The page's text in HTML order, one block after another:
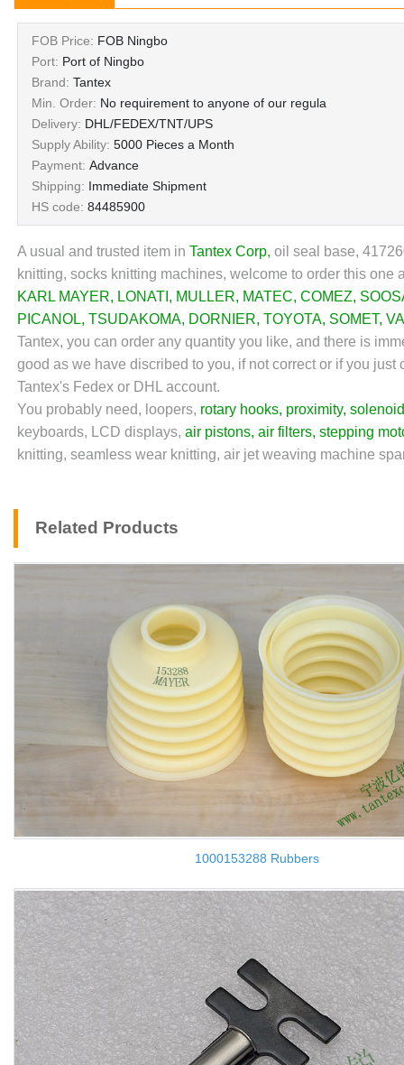
FOB Price: FOB Ningbo
Port: Port of Ningbo
Brand: Tantex
Min. Order: No requirement to anyone of our regula
Delivery: DHL/FEDEX/TNT/UPS
Supply Ability: 5000 Pieces a Month
Payment: Advance
Shipping: Immediate Shipment
HS code: 84485900
A usual and trusted item in Tantex Corp, oil seal base,
knitting, socks knitting machines, welcome to order this one
KARL MAYER, LONATI , MULLER, MATEC, COMEZ,
PICANOL, TSUDAKOMA, DORNIER, TOYOTA, SOMET,
Tantex, you can order any quantity you like, and there is
good as we have discribed to you, if not correct or if you
Tantex's Fedex or DHL account.
You probably need, loopers, rotary hooks, proximity,
keyboards, LCD displays, air pistons, air filters, stepping
knitting, seamless wear knitting, air jet weaving machine
Related Products
1000153288 Rubbers